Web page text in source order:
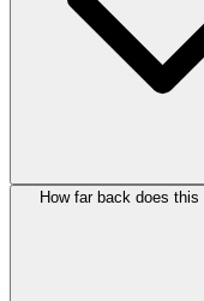
How far back does